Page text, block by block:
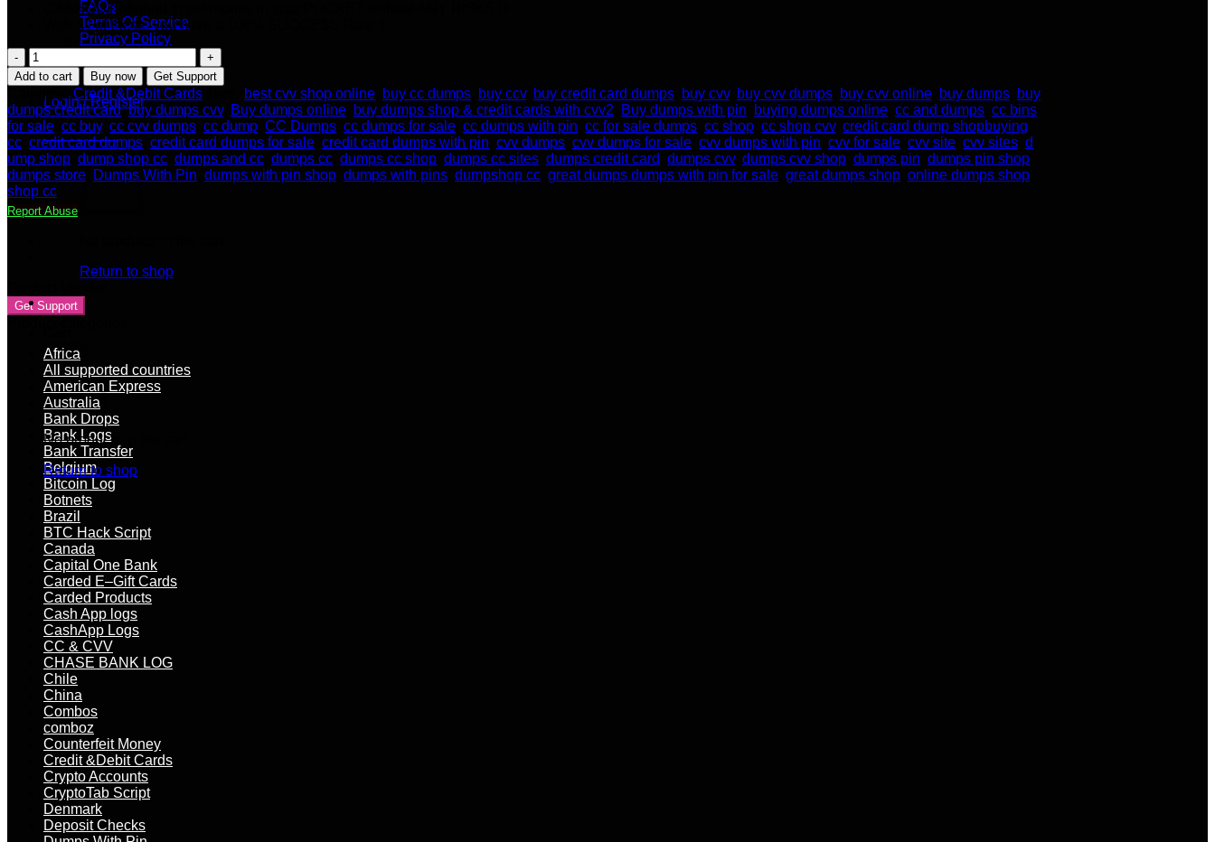
FAQs
Terms Of Service
Privacy Policy
Our Blog
Login / Register
Cart /$0.00
Return to shop
No products in the cart.
Return to shop
CASHOUT Method to get money in your POCKET without ANY RISKS !!!
With all of these, you have a 100% SUCCESS Rate !!
USA
CARDS
WITH
BALANCE
OF
$1.000
TO
$5.000
[WORLD
ELITE]
quantity
Add to cart Buy now Get Support
Category:Credit &Debit Cards best cvv shop online buy cc dumps buy ccv, buy credit card dumps buy cvv, buy cvv dumps buy cvv online buy dumps buy
dumps credit card,buy dumps cvv, Buy dumps online buy dumps shop & credit cards with cvv2 Buy dumps with pin buying dumps online cc and dumps cc bins
for sale cc buy, cc cvv dumps cc dump CC Dumps cc dumps for sale cc dumps with pin cc for sale dumps cc shop cc shop cvv, credit card dump shopbuying
cc credit card dumps credit card dumps for sale credit card dumps with pin cvv dumps cvv dumps for sale cvv dumps with pin cvv for sale cvv site cvv sites d
ump shop dump shop cc dumps and cc dumps cc dumps cc shop dumps cc sites dumps credit card dumps cvv, dumps cvv shop dumps pin dumps pin shop
dumps store Dumps With Pin dumps with pin shop dumps with pins dumpshop cc great dumps dumps with pin for sale great dumps shop online dumps shop
shop cc
Report Abuse
Get Support
Africa
All supported countries
American Express
Australia
Bank Drops
Bank Logs
Bank Transfer
Belgium
Bitcoin Log
Botnets
Brazil
BTC Hack Script
Canada
Capital One Bank
Carded E–Gift Cards
Carded Products
Cash App logs
CashApp Logs
CC & CVV
CHASE BANK LOG
Chile
China
Combos
comboz
Counterfeit Money
Credit &Debit Cards
Crypto Accounts
CryptoTab Script
Denmark
Deposit Checks